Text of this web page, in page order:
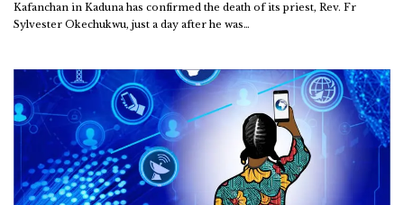
Kafanchan in Kaduna has confirmed the death of its priest, Rev. Fr
Sylvester Okechukwu, just a day after he was…